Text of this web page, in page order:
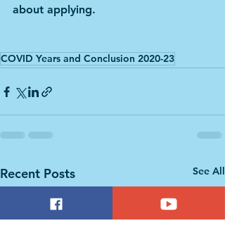
about applying.
COVID Years and Conclusion 2020-23
Recent Posts See All